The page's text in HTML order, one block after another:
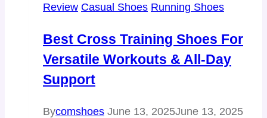
Review Casual Shoes Running Shoes
Best Cross Training Shoes For
Versatile Workouts & All-Day
Support
Bycomshoes June 13, 2025June 13, 2025